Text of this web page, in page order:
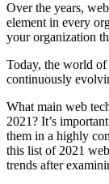
Over the years,
element in every
your organization
Today, the world
continuously
What main web
2021? It’s
them in a highly
this list of 2021
trends after